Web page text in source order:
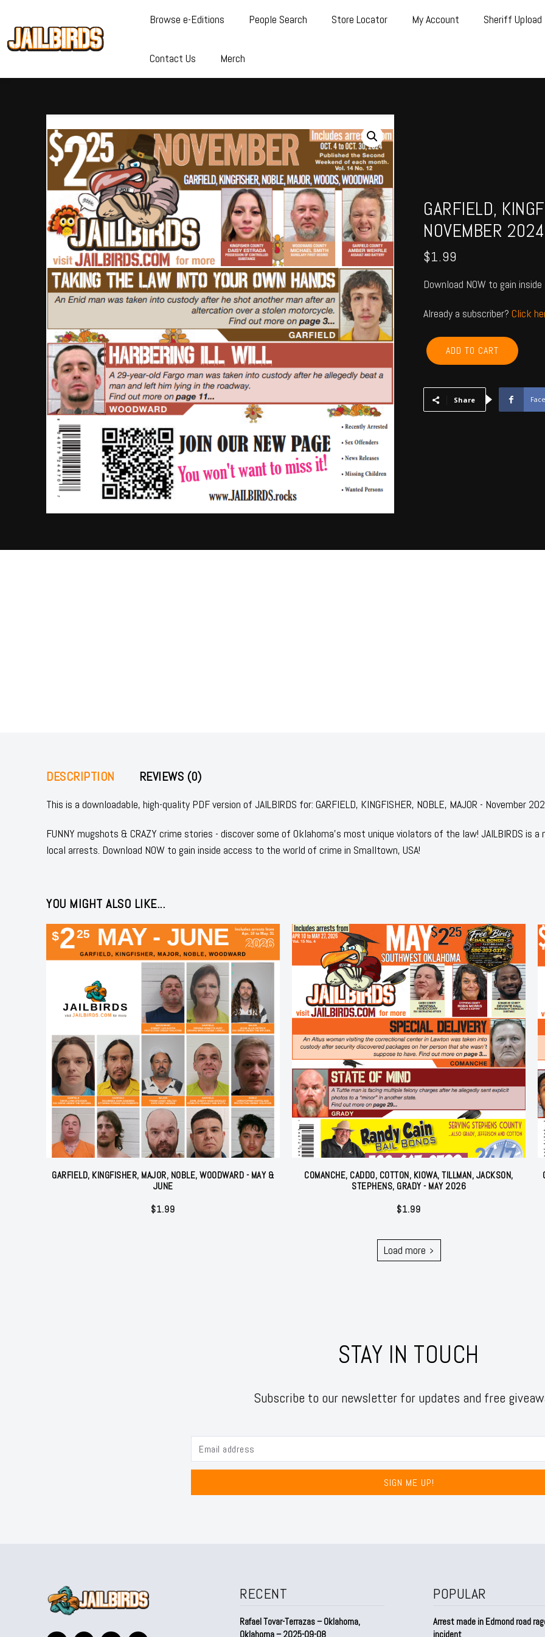
Browse e-Editions People Search Store Locator My Account Sheriff Upload
Contact Us Merch
GARFIELD,
NOVEMBER 2024
$1.99
Download NOW to gain
Already a subscriber? Click
GARFIELD,
KINGFISHER,
NOBLE,
-
November
ADD TO CART
Share
DESCRIPTION REVIEWS (0)
This is a downloadable, high-quality PDF version of JAILBIRDS for: GARFIELD, KINGFISHER, NOBLE, MAJOR - November
FUNNY mugshots & CRAZY crime stories - discover some of Oklahoma's most unique violators of the law! JAILBIRDS is
local arrests. Download NOW to gain inside access to the world of crime in Smalltown, USA!
YOU MIGHT ALSO LIKE...
GARFIELD, KINGFISHER, MAJOR, NOBLE, WOODWARD - MAY &
JUNE
$1.99
COMANCHE, CADDO, COTTON, KIOWA, TILLMAN, JACKSON,
STEPHENS, GRADY - MAY 2026
$1.99
Load more
STAY IN TOUCH
Subscribe to our newsletter for updates and free
SIGN ME UP!
RECENT
Rafael Tovar-Terrazas – Oklahoma,
Oklahoma – 2025-09-08
POPULAR
Arrest made in Edmond road
incident